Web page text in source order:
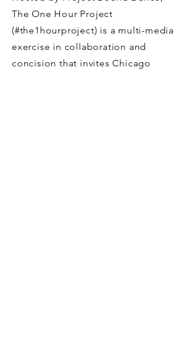
The One Hour Project
(#the1hourproject) is a multi-media
exercise in collaboration and
concision that invites Chicago